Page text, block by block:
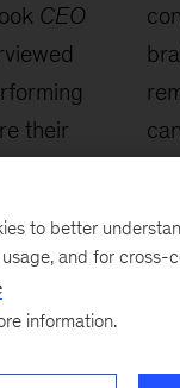
CEO
their
to better
and for
information.